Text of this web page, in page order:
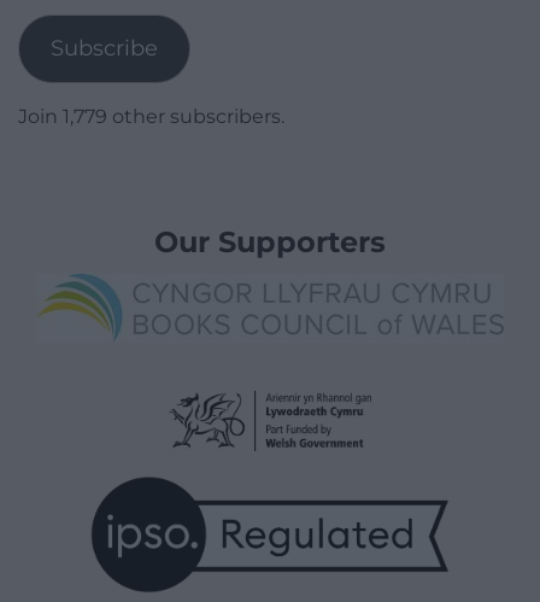
Subscribe
Join 1,779 other subscribers.
Our Supporters